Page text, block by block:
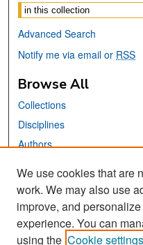
Advanced Search
Notify me via email or RSS
Browse All
Collections
Disciplines
Authors
Links
San José State University
Dr. Martin Luther King, Jr.
Contact Us
We use cookies that are
work. We may also use
improve, and
experience. You can
using the Cookie settings